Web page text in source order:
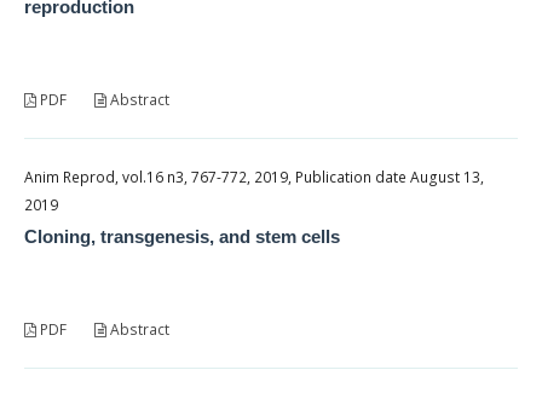
reproduction
PDF Abstract
Anim Reprod, vol.16 n3, 767-772, 2019, Publication date August 13,
2019
Cloning, transgenesis, and stem cells
PDF Abstract